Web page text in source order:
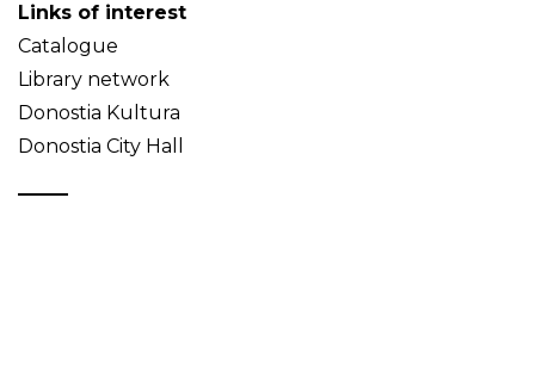
Links of interest
Catalogue
Library network
Donostia Kultura
Donostia City Hall